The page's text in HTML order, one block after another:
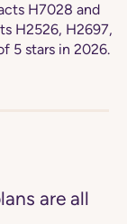
H7028 and
H2526, H2697,
5 stars in 2026.
are all